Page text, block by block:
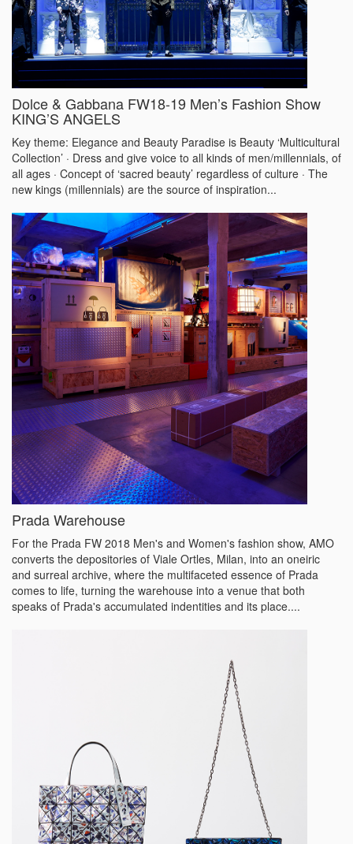
Dolce & Gabbana FW18-19 Men’s Fashion Show
KING’S ANGELS
Key theme: Elegance and Beauty Paradise is Beauty ‘Multicultural
Collection’ · Dress and give voice to all kinds of men/millennials, of
all ages · Concept of ‘sacred beauty’ regardless of culture · The
new kings (millennials) are the source of inspiration...
Prada Warehouse
For the Prada FW 2018 Men's and Women's fashion show, AMO
converts the depositories of Viale Ortles, Milan, into an oneiric
and surreal archive, where the multifaceted essence of Prada
comes to life, turning the warehouse into a venue that both
speaks of Prada's accumulated indentities and its place....